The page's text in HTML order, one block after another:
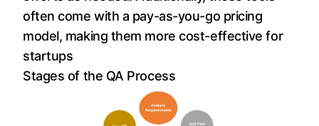
often come with a pay-as-you-go pricing
model, making them more cost-effective for
startups
Stages of the QA Process